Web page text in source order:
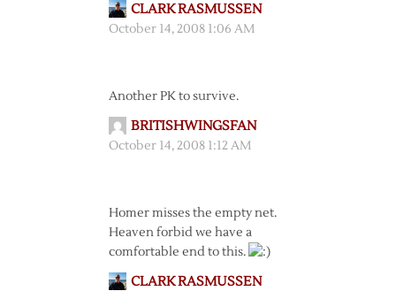
CLARK RASMUSSEN
October 14, 2008 1:06 AM
Another PK to survive.
BRITISHWINGSFAN
October 14, 2008 1:12 AM
Homer misses the empty net.
Heaven forbid we have a
comfortable end to this.
CLARK RASMUSSEN